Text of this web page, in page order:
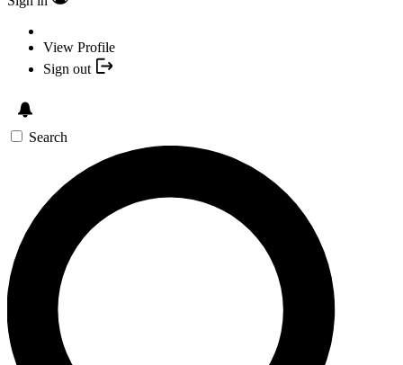
View Profile
Sign out
Search